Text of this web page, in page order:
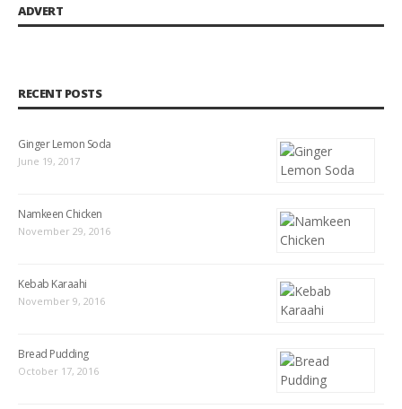
ADVERT
RECENT POSTS
Ginger Lemon Soda
June 19, 2017
Namkeen Chicken
November 29, 2016
Kebab Karaahi
November 9, 2016
Bread Pudding
October 17, 2016